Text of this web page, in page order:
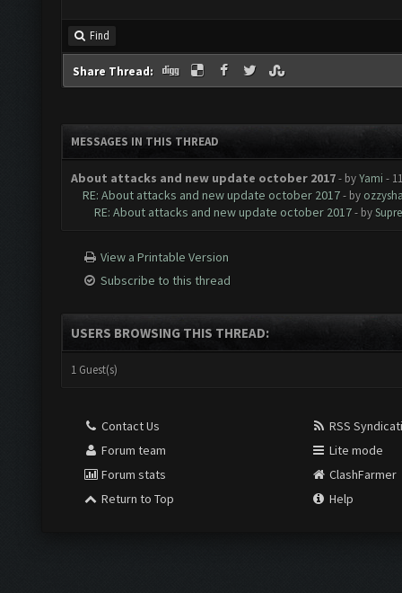
Find
Share Thread:
MESSAGES IN THIS THREAD
About attacks and new update october 2017- byYami -
RE: About attacks and new update october 2017- by
RE: About attacks and new update october 2017- by
View a Printable Version
Subscribe to this thread
USERS BROWSING THIS THREAD:
1 Guest(s)
Contact Us
Forum team
Forum stats
Return to Top
RSS
Lite mode
ClashFarmer
Help